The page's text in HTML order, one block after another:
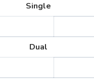
Single
Dual